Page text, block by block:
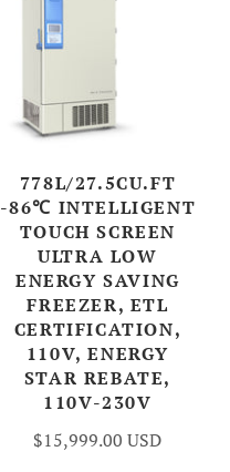
778L/27.5CU.FT
-86℃ INTELLIGENT
TOUCH SCREEN
ULTRA LOW
ENERGY SAVING
FREEZER, ETL
CERTIFICATION,
110V, ENERGY
STAR REBATE,
110V-230V
$15,999.00 USD